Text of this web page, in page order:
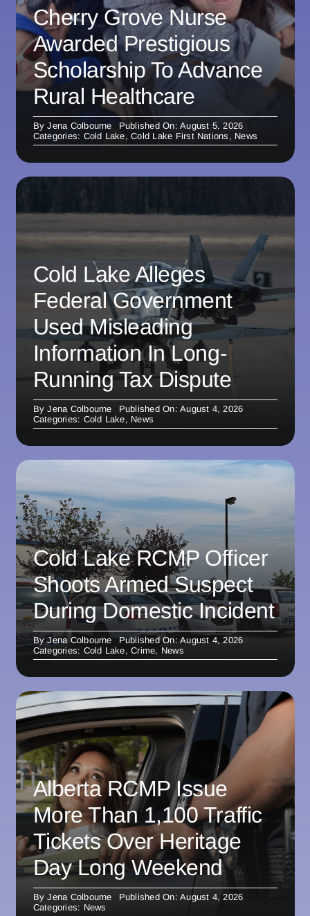
Cherry Grove Nurse
Awarded Prestigious
Scholarship To Advance
Rural Healthcare
ByJena Colbourne
Published On: August 5, 2026
Categories: Cold Lake,Cold Lake First Nations , News
Cold Lake Alleges
Federal Government
Used Misleading
Information In Long-
Running Tax Dispute
ByJena Colbourne
Published On: August 4, 2026
Categories: Cold Lake, News
Cold Lake RCMP Officer
Shoots Armed Suspect
During Domestic Incident
ByJena Colbourne
Published On: August 4, 2026
Categories: Cold Lake,Crime, News
Alberta RCMP Issue
More Than 1,100 Traffic
Tickets Over Heritage
Day Long Weekend
ByJena Colbourne
Published On: August 4, 2026
Categories: News